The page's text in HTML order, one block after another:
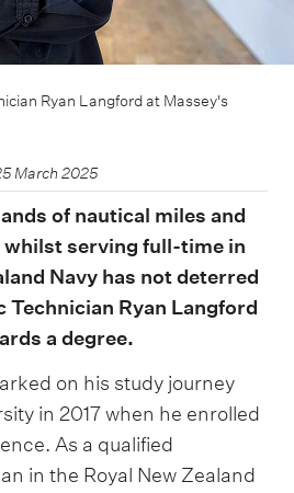
Ryan Langford at Massey's
March 2025
of nautical miles and
serving full-time in
Navy has not deterred
Technician Ryan Langford
a degree.
on his study journey
in 2017 when he enrolled
As a qualified
in the Royal New Zealand